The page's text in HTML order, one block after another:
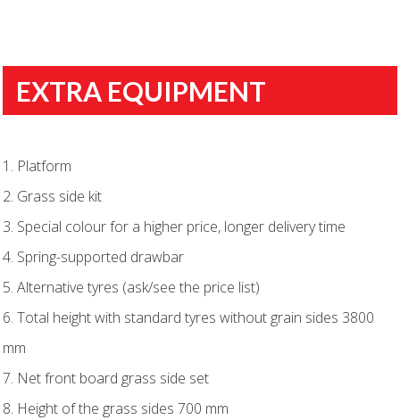
EXTRA EQUIPMENT
1. Platform
2. Grass side kit
3. Special colour for a higher price, longer delivery time
4. Spring-supported drawbar
5. Alternative tyres (ask/see the price list)
6. Total height with standard tyres without grain sides 3800
mm
7. Net front board grass side set
8. Height of the grass sides 700 mm